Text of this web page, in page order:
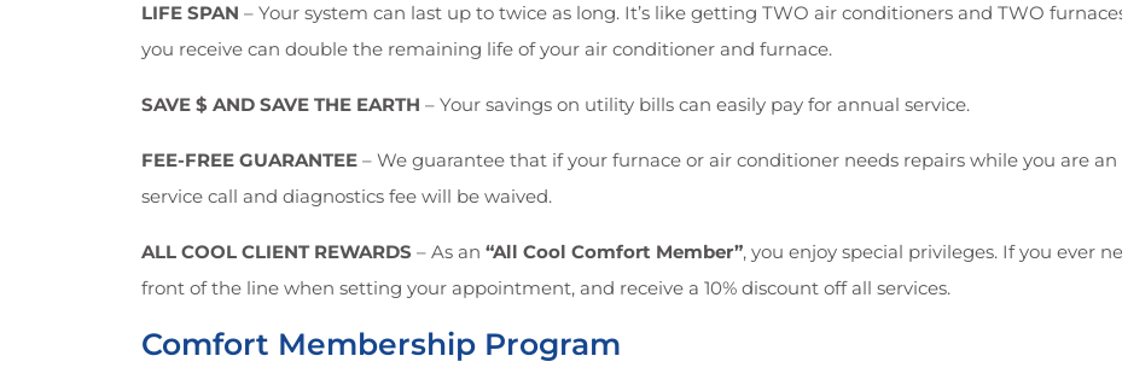
LIFE SPAN – Your system can last up to twice as long. It’s like getting TWO air conditioners and TWO
you receive can double the remaining life of your air conditioner and furnace.
SAVE $ AND SAVE THE EARTH – Your savings on utility bills can easily pay for annual service.
FEE-FREE GUARANTEE – We guarantee that if your furnace or air conditioner needs repairs while you are an
service call and diagnostics fee will be waived.
ALL COOL CLIENT REWARDS – As an “All Cool Comfort Member”, you enjoy special privileges. If you ever
front of the line when setting your appointment, and receive a 10% discount off all services.
Comfort Membership Program